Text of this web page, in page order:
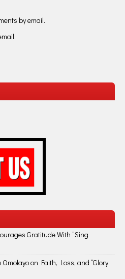
by email.
Gratitude With “Sing
Omolayo on Faith, Loss, and “Glory